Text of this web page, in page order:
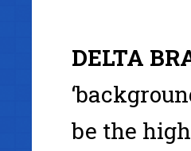
DELTA
be the